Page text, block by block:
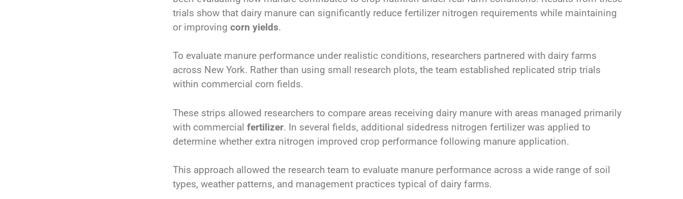
trials show that dairy manure can significantly reduce fertilizer nitrogen requirements while maintaining
or improving corn yields.
To evaluate manure performance under realistic conditions, researchers partnered with dairy farms
across New York. Rather than using small research plots, the team established replicated strip trials
within commercial corn fields.
These strips allowed researchers to compare areas receiving dairy manure with areas managed primarily
with commercial fertilizer. In several fields, additional sidedress nitrogen fertilizer was applied to
determine whether extra nitrogen improved crop performance following manure application.
This approach allowed the research team to evaluate manure performance across a wide range of soil
types, weather patterns, and management practices typical of dairy farms.